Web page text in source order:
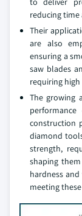
reducing
Their
are also
ensuring a
saw blades
requiring
The growing
construction
diamond
strength,
shaping
hardness
meeting